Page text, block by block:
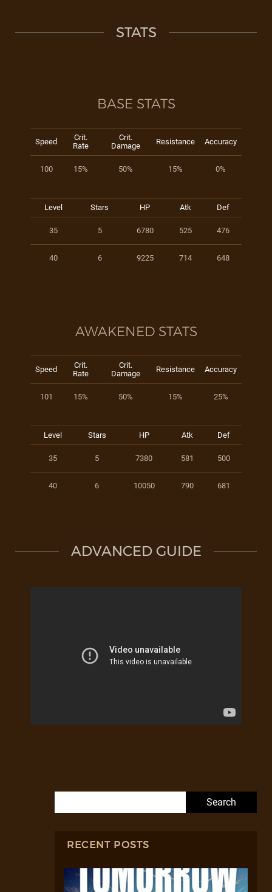
STATS
BASE STATS
Speed
Crit.
Rate
Crit.
Damage
Resistance Accuracy
100 15% 50% 15% 0%
Level Stars HP Atk Def
35 5 6780 525 476
40 6 9225 714 648
AWAKENED STATS
Speed
Crit.
Rate
Crit.
Damage
Resistance Accuracy
101 15% 50% 15% 25%
Level Stars HP Atk Def
35 5 7380 581 500
40 6 10050 790 681
ADVANCED GUIDE
RECENT POSTS